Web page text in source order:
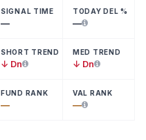
SIGNAL TIME
—
TODAY DEL %
—
SHORT TREND
↓ Dn
MED TREND
↓ Dn
FUND RANK
—
VAL RANK
—